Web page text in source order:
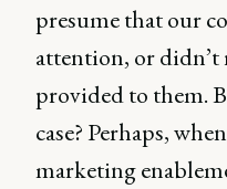
presume that our
attention, or didn’t
provided to them.
case? Perhaps,
marketing